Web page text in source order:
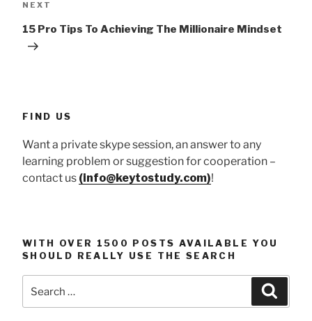
Next
NEXT
15 Pro Tips To Achieving The Millionaire Mindset
FIND US
Want a private skype session, an answer to any
learning problem or suggestion for cooperation –
contact us (info@keytostudy.com)!
WITH OVER 1500 POSTS AVAILABLE YOU
SHOULD REALLY USE THE SEARCH
for: